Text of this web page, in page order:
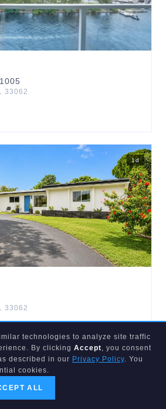
33062
1d
33062
1sttechnologies to analyze site traffic
By clicking Accept, you consent
described in our Privacy Policy. You
cookies.
ALL